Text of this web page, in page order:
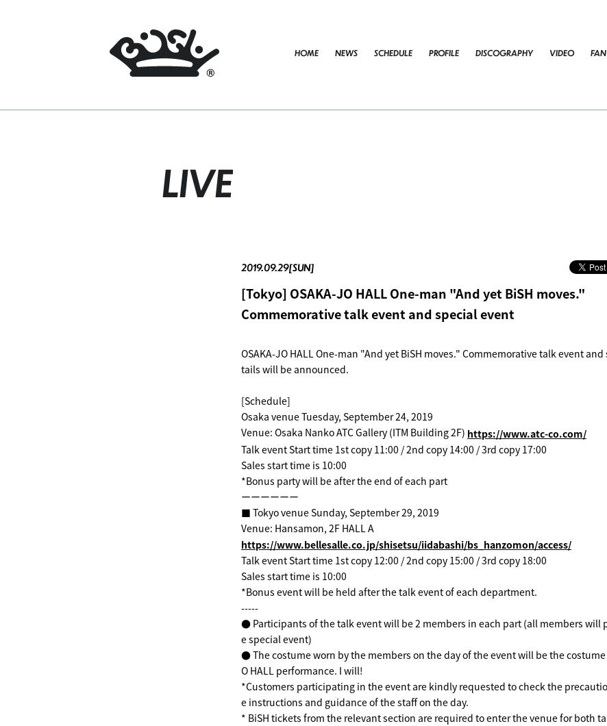
HOME NEWS SCHEDULE PROFILE DISCOGRAPHY VIDEO
LIVE
2019.09.29[SUN]
[Tokyo] OSAKA-JO HALL One-man "And yet BiSH moves."
Commemorative talk event and special event
OSAKA-JO HALL One-man "And yet BiSH moves." Commemorative talk event
tails will be announced.
[Schedule]
Osaka venue Tuesday, September 24, 2019
Venue: Osaka Nanko ATC Gallery (ITM Building 2F) https://www.atc-co.com/
Talk event Start time 1st copy 11:00 / 2nd copy 14:00 / 3rd copy 17:00
Sales start time is 10:00
*Bonus party will be after the end of each part
ーーーーーー
■ Tokyo venue Sunday, September 29, 2019
Venue: Hansamon, 2F HALL A
https://www.bellesalle.co.jp/shisetsu/iidabashi/bs_hanzomon/access/
Talk event Start time 1st copy 12:00 / 2nd copy 15:00 / 3rd copy 18:00
Sales start time is 10:00
*Bonus event will be held after the talk event of each department.
-----
● Participants of the talk event will be 2 members in each part (all members will
e special event)
●The costume worn by the members on the day of the event will be the costume
O HALL performance. I will!
*Customers participating in the event are kindly requested to check the
e instructions and guidance of the staff on the day.
* BiSH tickets from the relevant section are required to enter the venue for both